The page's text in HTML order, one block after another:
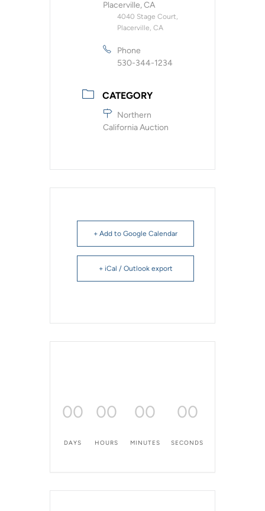
Placerville, CA
4040 Stage Court,
Placerville, CA
Phone
530-344-1234
CATEGORY
Northern
California Auction
+ Add to Google Calendar
+ iCal / Outlook export
00
DAYS
00
HOURS
00
MINUTES
00
SECONDS